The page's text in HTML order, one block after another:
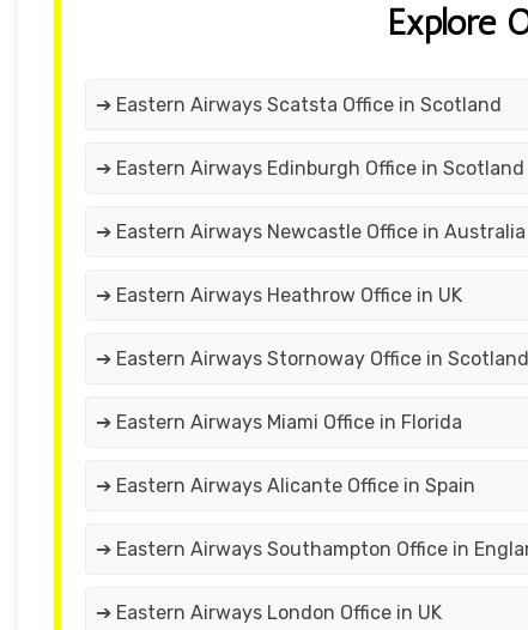
Explore
➔ Eastern Airways Scatsta Office in Scotland
➔ Eastern Airways Edinburgh Office in Scotland
➔ Eastern Airways Newcastle Office in Australia
➔ Eastern Airways Heathrow Office in UK
➔ Eastern Airways Stornoway Office in Scotland
➔ Eastern Airways Miami Office in Florida
➔ Eastern Airways Alicante Office in Spain
➔ Eastern Airways Southampton Office in
➔ Eastern Airways London Office in UK